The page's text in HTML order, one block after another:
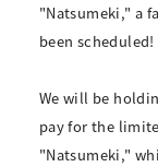
"Natsumeki," a
been scheduled!
We will be
pay for the
"Natsumeki,"